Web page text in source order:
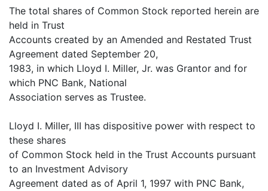
The total shares of Common Stock reported herein are
held in Trust
Accounts created by an Amended and Restated Trust
Agreement dated September 20,
1983, in which Lloyd I. Miller, Jr. was Grantor and for
which PNC Bank, National
Association serves as Trustee.
Lloyd I. Miller, III has dispositive power with respect to
these shares
of Common Stock held in the Trust Accounts pursuant
to an Investment Advisory
Agreement dated as of April 1, 1997 with PNC Bank,